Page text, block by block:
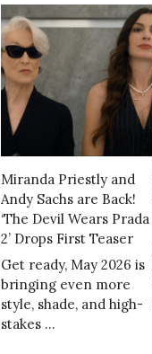
Miranda Priestly and
Andy Sachs are Back!
‘The Devil Wears Prada
2’ Drops First Teaser
Get ready, May 2026 is
bringing even more
style, shade, and high-
stakes …